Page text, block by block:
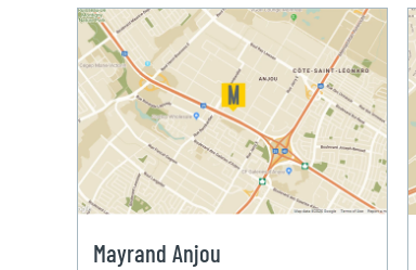
Mayrand Anjou